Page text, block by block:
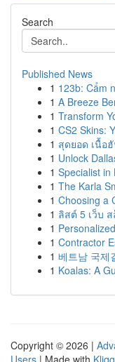
Search
Published News
1 123b: Cẩm
1 A Breeze
1 Transform
1 CS2 Skins:
1 สุดยอด เนื้อ
1 Unlock
1 Specialist in
1 The Karla
1 Choosing a
1 ลิสต์ 5 เว็บ
1
1 Contractor
1 베트남 국제
1 Koalas: A
Copyright © 2026 |
Users | Made with